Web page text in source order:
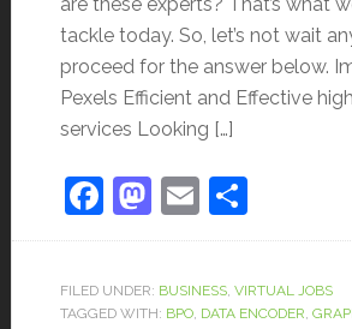
tackle today. So, let’s not wait
proceed for the answer below.
Pexels Efficient and Effective
services Looking […]
Facebook
Mastodon
EmailShare
FILED UNDER: BUSINESS, VIRTUAL JOBS
TAGGED WITH: BPO, DATA ENCODER,